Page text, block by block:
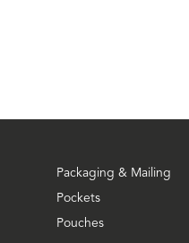
Packaging & Mailing
Pockets
Pouches